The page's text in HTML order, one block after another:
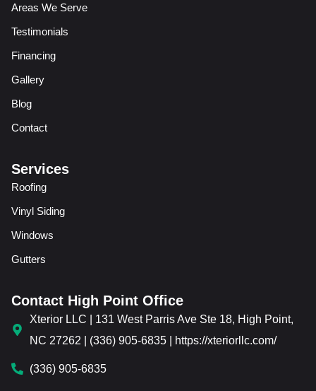
Areas We Serve
Testimonials
Financing
Gallery
Blog
Contact
Services
Roofing
Vinyl Siding
Windows
Gutters
Contact High Point Office
Xterior LLC | 131 West Parris Ave Ste 18, High Point,
NC 27262 | (336) 905-6835 | https://xteriorllc.com/
(336) 905-6835